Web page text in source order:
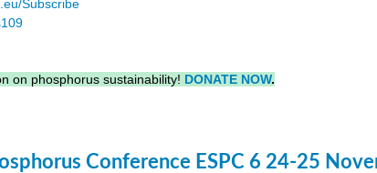
Subscribe
on phosphorus sustainability! DONATE NOW.
Conference ESPC 6 24-25